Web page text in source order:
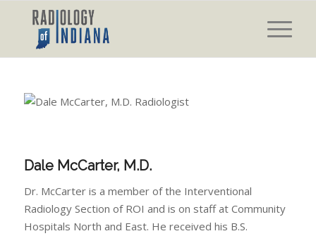
Dale McCarter, M.D.
Dr. McCarter is a member of the Interventional
Radiology Section of ROI and is on staff at Community
Hospitals North and East. He received his B.S.